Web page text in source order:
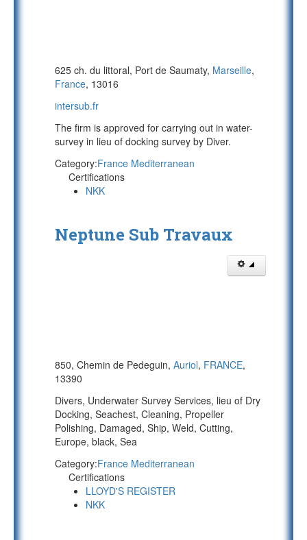
625 ch. du littoral, Port de Saumaty, Marseille,
France, 13016
intersub.fr
The firm is approved for carrying out in water-
survey in lieu of docking survey by Diver.
Category:France Mediterranean
Certifications
NKK
Neptune Sub Travaux
850, Chemin de Pedeguin, Auriol, FRANCE,
13390
Divers, Underwater Survey Services, lieu of Dry
Docking, Seachest, Cleaning, Propeller
Polishing, Damaged, Ship, Weld, Cutting,
Europe, black, Sea
Category:France Mediterranean
Certifications
LLOYD'S REGISTER
NKK